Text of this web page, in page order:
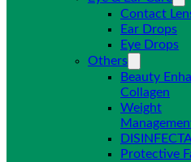
Contact
Ear Drops
Eye Drops
Others
Beauty
Collagen
Weight
Protective